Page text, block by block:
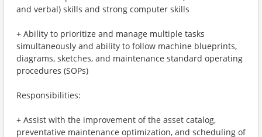
and verbal) skills and strong computer skills
+ Ability to prioritize and manage multiple tasks
simultaneously and ability to follow machine blueprints,
diagrams, sketches, and maintenance standard operating
procedures (SOPs)
Responsibilities:
+ Assist with the improvement of the asset catalog,
preventative maintenance optimization, and scheduling of